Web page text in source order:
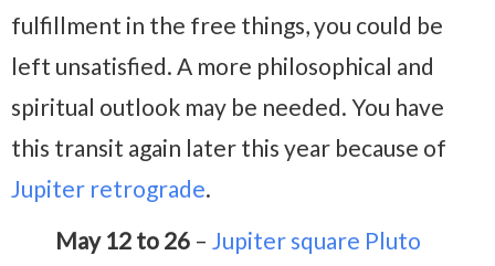
fulfillment in the free things, you could be
left unsatisfied. A more philosophical and
spiritual outlook may be needed. You have
this transit again later this year because of
Jupiter retrograde.
May 12 to 26 – Jupiter square Pluto